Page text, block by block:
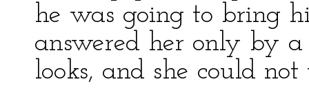
he was going to bring
answered her only by
looks, and she could